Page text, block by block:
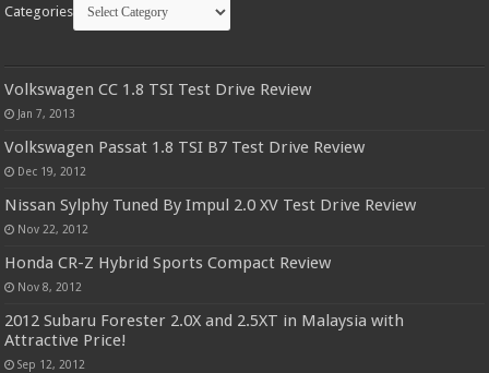
Categories
Volkswagen CC 1.8 TSI Test Drive Review
Jan 7, 2013
Volkswagen Passat 1.8 TSI B7 Test Drive Review
Dec 19, 2012
Nissan Sylphy Tuned By Impul 2.0 XV Test Drive Review
Nov 22, 2012
Honda CR-Z Hybrid Sports Compact Review
Nov 8, 2012
2012 Subaru Forester 2.0X and 2.5XT in Malaysia with
Attractive Price!
Sep 12, 2012